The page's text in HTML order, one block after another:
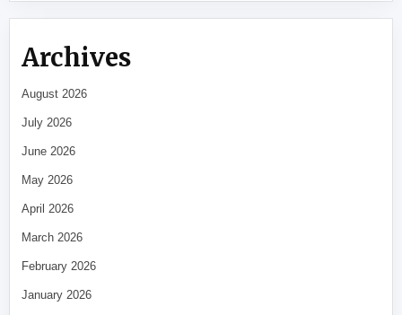
Archives
August 2026
July 2026
June 2026
May 2026
April 2026
March 2026
February 2026
January 2026